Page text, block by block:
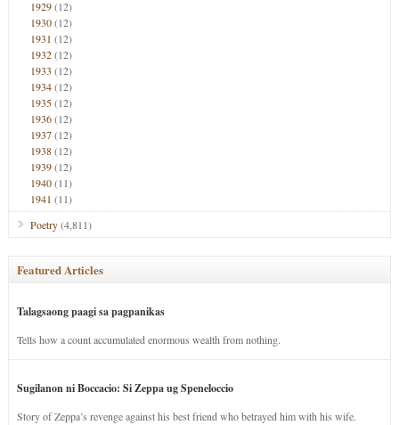
1929(12)
1930(12)
1931 (12)
1932(12)
1933 (12)
1934(12)
1935(12)
1936(12)
1937(12)
1938(12)
1939(12)
1940(11)
1941 (11)
Poetry(4,811)
Featured Articles
Talagsaong paagi sa pagpanikas
Tells how a count accumulated enormous wealth from nothing.
Sugilanon ni Boccacio: Si Zeppa ug Speneloccio
Story of Zeppa’s revenge against his best friend who betrayed him with his wife.